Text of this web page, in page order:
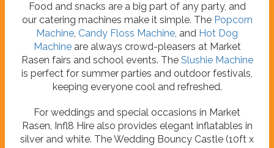
Food and snacks are a big part of any party, and
our catering machines make it simple. The Popcorn
Machine, Candy Floss Machine, and Hot Dog
Machineare always crowd-pleasers at Market
Rasen fairs and school events. The Slushie Machine
is perfect for summer parties and outdoor festivals,
keeping everyone cool and refreshed.
For weddings and special occasions in Market
Rasen, Infl8 Hire also provides elegant inflatables in
silver and white. The Wedding Bouncy Castle (10ft x